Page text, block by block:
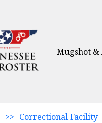
Mugshot &
>> Correctional Facility